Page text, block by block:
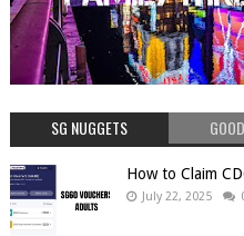
SG NUGGETS
How to Claim
July 22, 2025